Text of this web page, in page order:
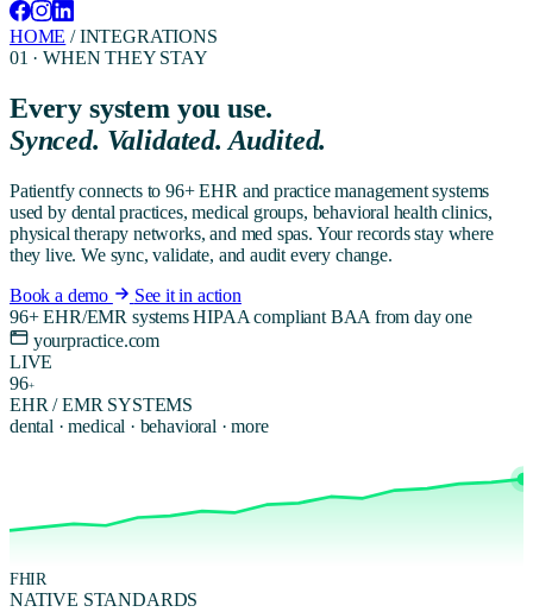
HOME / INTEGRATIONS
01 · WHEN THEY STAY
Every system you use.
Synced. Validated. Audited.
Patientfy connects to 96+ EHR and practice management systems
used by dental practices, medical groups, behavioral health clinics,
physical therapy networks, and med spas. Your records stay where
they live. We sync, validate, and audit every change.
Book a demo
See it in action
96+ EHR/EMR systems HIPAA compliant BAA from day one
yourpractice.com
LIVE
96+
EHR / EMR SYSTEMS
dental · medical · behavioral · more
FHIR
NATIVE STANDARDS